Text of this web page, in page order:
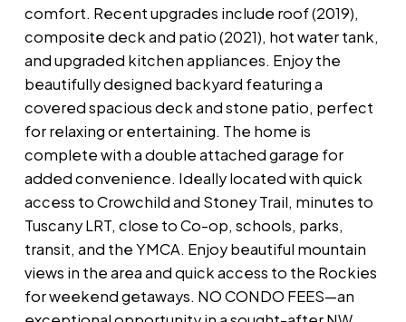
comfort. Recent upgrades include roof (2019),
composite deck and patio (2021), hot water tank,
and upgraded kitchen appliances. Enjoy the
beautifully designed backyard featuring a
covered spacious deck and stone patio, perfect
for relaxing or entertaining. The home is
complete with a double attached garage for
added convenience. Ideally located with quick
access to Crowchild and Stoney Trail, minutes to
Tuscany LRT, close to Co-op, schools, parks,
transit, and the YMCA. Enjoy beautiful mountain
views in the area and quick access to the Rockies
for weekend getaways. NO CONDO FEES—an